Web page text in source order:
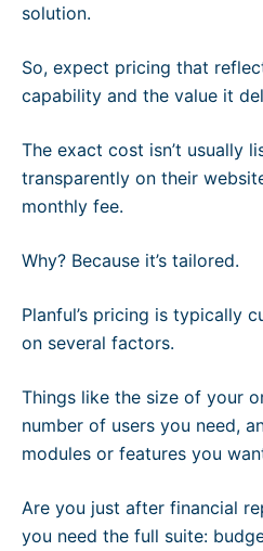
solution.
So, expect pricing that
capability and the value it
The exact cost isn’t usually
transparently on their
monthly fee.
Why? Because it’s tailored.
Planful’s pricing is typically
on several factors.
Things like the size of your
number of users you need,
modules or features you
Are you just after financial
you need the full suite: